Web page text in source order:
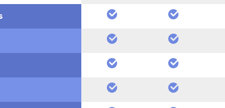
yes yes
yes yes
yes yes
yes yes